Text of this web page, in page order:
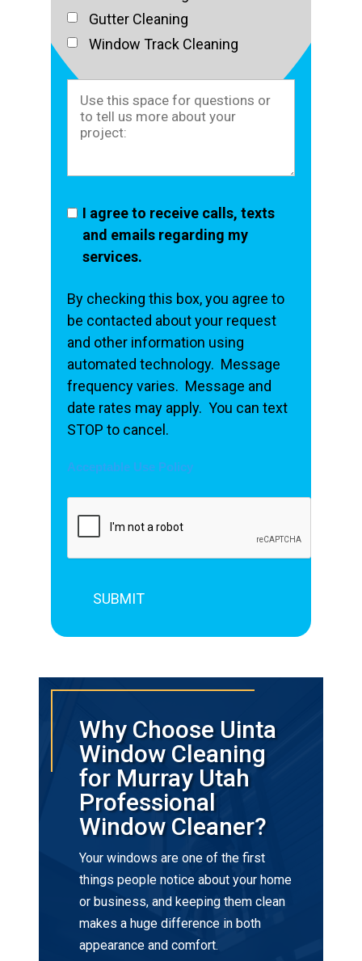
Gutter Cleaning
Window Track Cleaning
I agree to receive calls, texts
and emails regarding my
services.
By checking this box, you agree to
be contacted about your request
and other information using
automated technology. Message
frequency varies. Message and
date rates may apply. You can text
STOP to cancel.
Acceptable Use Policy
Why Choose Uinta
Window Cleaning
for Murray Utah
Professional
Window Cleaner?
Your windows are one of the first
things people notice about your home
or business, and keeping them clean
makes a huge difference in both
appearance and comfort.